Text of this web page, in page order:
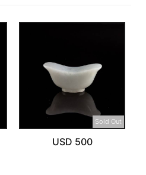
Sold Out
USD 500